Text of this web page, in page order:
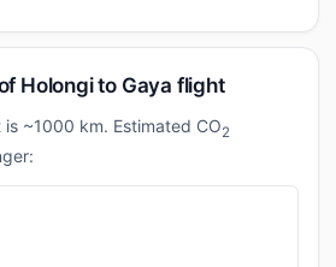
Holongi to Gaya flight
~1000 km. Estimated CO2